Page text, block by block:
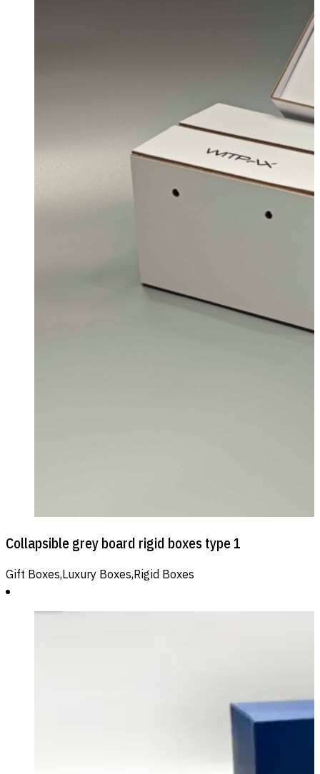
Collapsible grey board rigid boxes type 1
Gift Boxes,Luxury Boxes,Rigid Boxes